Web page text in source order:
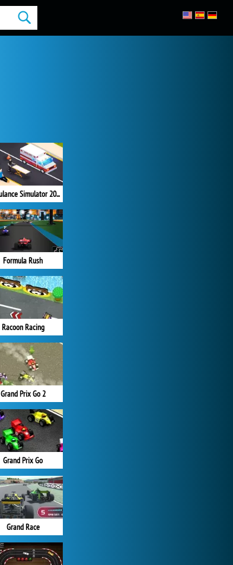
Ambulance Simulator 2021
Formula Rush
Racoon Racing
Grand Prix Go 2
Grand Prix Go
Grand Race